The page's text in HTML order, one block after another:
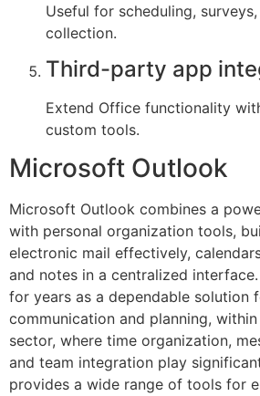
Useful for scheduling,
collection.
Third-party app
Extend Office functionality
custom tools.
Microsoft Outlook
Microsoft Outlook combines a
with personal organization tools,
electronic mail effectively,
and notes in a centralized interface.
for years as a dependable solution
communication and planning,
sector, where time organization,
and team integration play
provides a wide range of tools for